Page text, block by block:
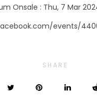
Onsale : Thu, 7 Mar
events/
SHARE